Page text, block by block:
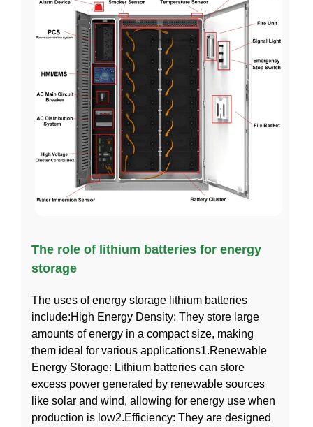
The role of lithium batteries for energy
storage
The uses of energy storage lithium batteries
include:High Energy Density: They store large
amounts of energy in a compact size, making
them ideal for various applications1.Renewable
Energy Storage: Lithium batteries can store
excess power generated by renewable sources
like solar and wind, allowing for energy use when
production is low2.Efficiency: They are designed